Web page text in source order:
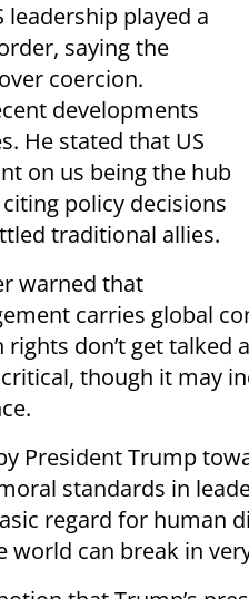
leadership played a
saying the
coercion.
developments
He stated that US
on us being the hub
policy decisions
traditional allies.
warned that
carries global
don’t get talked
though it may
President Trump
standards in
regard for human
world can break in